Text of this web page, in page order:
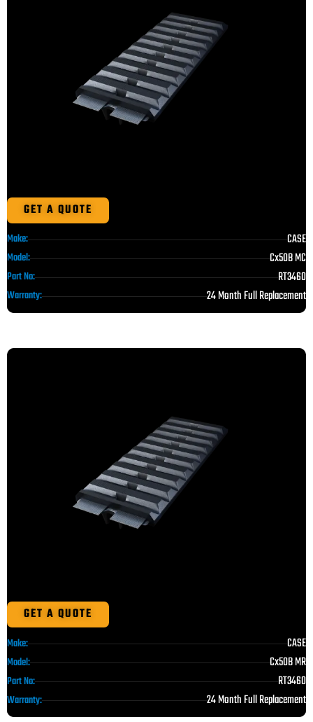
GET A QUOTE
Make: CASE
Model: Cx50B MC
Part No: RT3460
Warranty: 24 Month Full Replacement
GET A QUOTE
Make: CASE
Model: Cx50B MR
Part No: RT3460
Warranty: 24 Month Full Replacement